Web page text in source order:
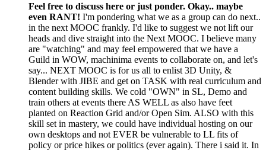
Feel free to discuss here or just ponder. Okay.. maybe
even RANT! I'm pondering what we as a group can do next..
in the next MOOC frankly. I'd like to suggest we not lift our
heads and dive straight into the Next MOOC. I believe many
are "watching" and may feel empowered that we have a
Guild in WOW, machinima events to collaborate on, and let's
say... NEXT MOOC is for us all to enlist 3D Unity, &
Blender with JIBE and get on TASK with real curriculum and
content building skills. We cold "OWN" in SL, Demo and
train others at events there AS WELL as also have feet
planted on Reaction Grid and/or Open Sim. ALSO with this
skill set in mastery, we could have individual hosting on our
own desktops and not EVER be vulnerable to LL fits of
policy or price hikes or politics (ever again). There i said it. In